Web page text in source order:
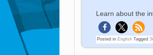
Learn about the
Posted in English Tagged